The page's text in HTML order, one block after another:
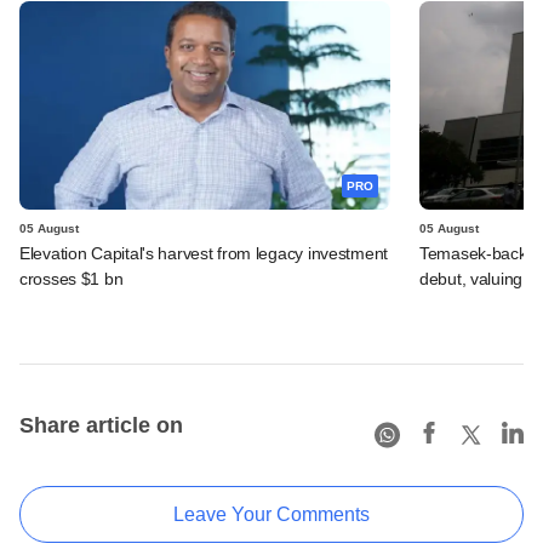
PRO
05 August
Elevation Capital's harvest from legacy investment
crosses $1 bn
05 August
Temasek-
debut, valuing
Share article on
Leave Your Comments